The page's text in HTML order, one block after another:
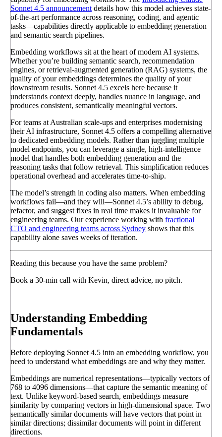
Sonnet 4.5 announcement details how this model achieves state-
of-the-art performance across reasoning, coding, and agentic
tasks—capabilities directly applicable to embedding generation
and semantic search pipelines.
Embedding workflows sit at the heart of modern AI systems.
Whether you’re building semantic search, recommendation
engines, or retrieval-augmented generation (RAG) systems, the
quality of your embeddings determines the quality of your
downstream results. Sonnet 4.5 excels here because it
understands context deeply, handles nuance in language, and
produces consistent, semantically meaningful vectors.
For teams at Australian scale-ups and enterprises modernising
their AI infrastructure, Sonnet 4.5 offers a compelling alternative
to dedicated embedding models. Rather than juggling multiple
model endpoints, you can leverage a single, high-intelligence
model that handles both embedding generation and the
reasoning tasks that follow retrieval. This simplification reduces
operational overhead and accelerates time-to-ship.
The model’s strength in coding also matters. When embedding
workflows fail—and they will—Sonnet 4.5’s ability to debug,
refactor, and suggest fixes in real time makes it invaluable for
engineering teams. Our experience working with fractional
CTO and engineering teams across Sydney shows that this
capability alone saves weeks of iteration.
Reading this because you have the same problem?
Book a 30-min call with Kevin, direct advice, no pitch.
Understanding Embedding
Fundamentals
Before deploying Sonnet 4.5 into an embedding workflow, you
need to understand what embeddings are and why they matter.
Embeddings are numerical representations—typically vectors of
768 to 4096 dimensions—that capture the semantic meaning of
text. Unlike keyword-based search, embeddings measure
similarity by comparing vectors in high-dimensional space. Two
semantically similar documents will have vectors that point in
similar directions; dissimilar documents will point in different
directions.